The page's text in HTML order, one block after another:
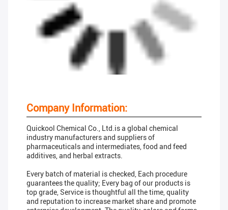
Company Information:
Quickool Chemical Co., Ltd.is a global chemical
industry manufacturers and suppliers of
pharmaceuticals and intermediates, food and feed
additives, and herbal extracts.
Every batch of material is checked, Each procedure
guarantees the quality; Every bag of our products is
top grade, Service is thoughtful all the time, quality
and reputation to increase market share and promote